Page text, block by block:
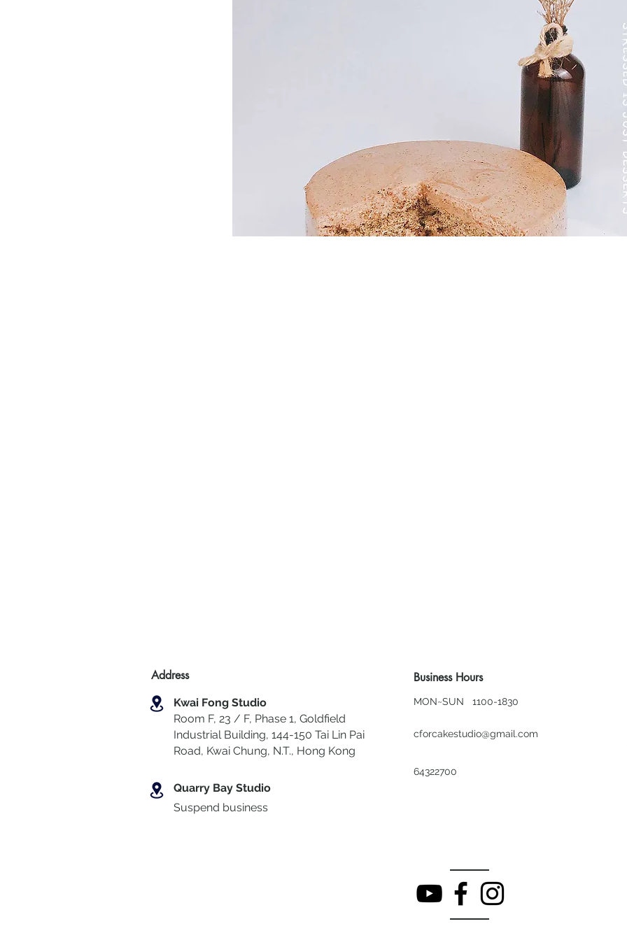
Address
Kwai Fong Studio
Room F, 23 / F, Phase 1, Goldfield
Industrial Building, 144-150 Tai Lin Pai
Road, Kwai Chung, N.T., Hong Kong
Quarry Bay Studio
Suspend business
Business Hours
MON~SUN 1100-1830
cforcakestudio@gmail.com
64322700